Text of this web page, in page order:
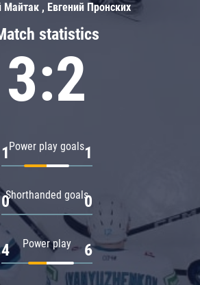
statistics
3:2
Power play goals
1 1
Shorthanded goals
0 0
Power play
4 6
Майтак , Евгений Пронских